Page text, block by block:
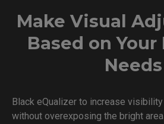
Make Visual
Based on Your
Needs
Black eQualizer to increase
without overexposing the bright